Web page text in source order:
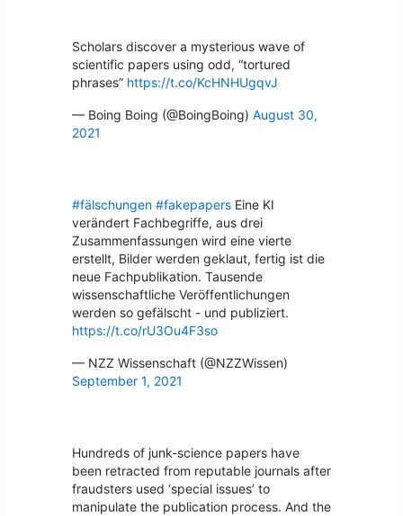
Scholars discover a mysterious wave of
scientific papers using odd, “tortured
phrases” https://t.co/KcHNHUgqvJ
— Boing Boing (@BoingBoing) August 30,
2021
#fälschungen #fakepapers Eine KI
verändert Fachbegriffe, aus drei
Zusammenfassungen wird eine vierte
erstellt, Bilder werden geklaut, fertig ist die
neue Fachpublikation. Tausende
wissenschaftliche Veröffentlichungen
werden so gefälscht - und publiziert.
https://t.co/rU3Ou4F3so
— NZZ Wissenschaft (@NZZWissen)
September 1, 2021
Hundreds of junk-science papers have
been retracted from reputable journals after
fraudsters used ‘special issues’ to
manipulate the publication process. And the